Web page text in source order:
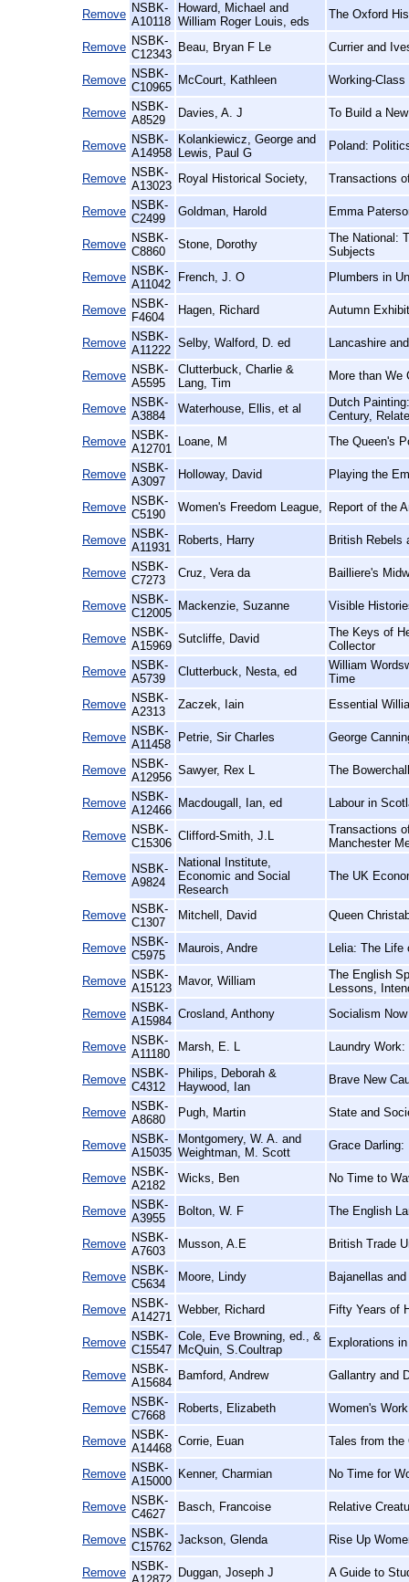
Remove NSBK-
A10118
Howard, Michael and
William Roger Louis, eds
The Oxford
Remove NSBK-
C12343
Beau, Bryan F Le Currier and
Remove NSBK-
C10965
McCourt, Kathleen Working-
Remove NSBK-
A8529
Davies, A. J To Build a
Remove NSBK-
A14958
Kolankiewicz, George and
Lewis, Paul G
Poland:
Remove NSBK-
A13023
Royal Historical Society, Transactions
Remove NSBK-
C2499
Goldman, Harold Emma
Remove NSBK-
C8860
Stone, Dorothy
The National:
Subjects
Remove NSBK-
A11042
French, J. O Plumbers in
Remove NSBK-
F4604
Hagen, Richard Autumn
Remove NSBK-
A11222
Selby, Walford, D. ed Lancashire
Remove NSBK-
A5595
Clutterbuck, Charlie &
Lang, Tim
More than We
Remove NSBK-
A3884
Waterhouse, Ellis, et al
Dutch
Century,
Remove NSBK-
A12701
Loane, M The Queen's
Remove NSBK-
A3097
Holloway, David Playing the
Remove NSBK-
C5190
Women's Freedom League, Report of the
Remove NSBK-
A11931
Roberts, Harry British Rebels
Remove NSBK-
C7273
Cruz, Vera da Bailliere's
Remove NSBK-
C12005
Mackenzie, Suzanne Visible
Remove NSBK-
A15969
Sutcliffe, David
The Keys of
Collector
Remove NSBK-
A5739
Clutterbuck, Nesta, ed
William
Time
Remove NSBK-
A2313
Zaczek, Iain Essential
Remove NSBK-
A11458
Petrie, Sir Charles George
Remove NSBK-
A12956
Sawyer, Rex L The
Remove NSBK-
A12466
Macdougall, Ian, ed Labour in
Remove NSBK-
C15306
Clifford-Smith, J.L
Transactions
Manchester
Remove
NSBK-
A9824
National Institute,
Economic and Social
Research
The UK
Remove NSBK-
C1307
Mitchell, David Queen
Remove NSBK-
C5975
Maurois, Andre Lelia: The Life
Remove NSBK-
A15123
Mavor, William
The English
Lessons,
Remove NSBK-
A15984
Crosland, Anthony Socialism
Remove NSBK-
A11180
Marsh, E. L Laundry
Remove NSBK-
C4312
Philips, Deborah &
Haywood, Ian
Brave New
Remove NSBK-
A8680
Pugh, Martin State and
Remove NSBK-
A15035
Montgomery, W. A. and
Weightman, M. Scott
Grace Darling:
Remove NSBK-
A2182
Wicks, Ben No Time to
Remove NSBK-
A3955
Bolton, W. F The English
Remove NSBK-
A7603
Musson, A.E British Trade
Remove NSBK-
C5634
Moore, Lindy Bajanellas
Remove NSBK-
A14271
Webber, Richard Fifty Years of
Remove NSBK-
C15547
Cole, Eve Browning, ed., &
McQuin, S.Coultrap
Explorations
Remove NSBK-
A15684
Bamford, Andrew Gallantry and
Remove NSBK-
C7668
Roberts, Elizabeth Women's
Remove NSBK-
A14468
Corrie, Euan Tales from the
Remove NSBK-
A15000
Kenner, Charmian No Time for
Remove NSBK-
C4627
Basch, Francoise Relative
Remove NSBK-
C15762
Jackson, Glenda Rise Up
Remove NSBK-
Duggan, Joseph J A Guide to